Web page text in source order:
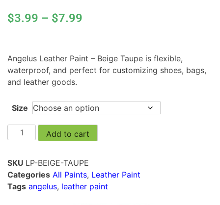
$3.99 – $7.99
Angelus Leather Paint – Beige Taupe is flexible,
waterproof, and perfect for customizing shoes, bags,
and leather goods.
Size
Add to cart
SKU LP-BEIGE-TAUPE
Categories All Paints, Leather Paint
Tags angelus, leather paint